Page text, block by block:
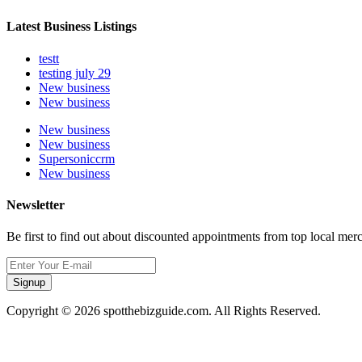
Latest Business Listings
testt
testing july 29
New business
New business
New business
New business
Supersoniccrm
New business
Newsletter
Be first to find out about discounted appointments from top local
Signup
Copyright © 2026 spotthebizguide.com. All Rights Reserved.